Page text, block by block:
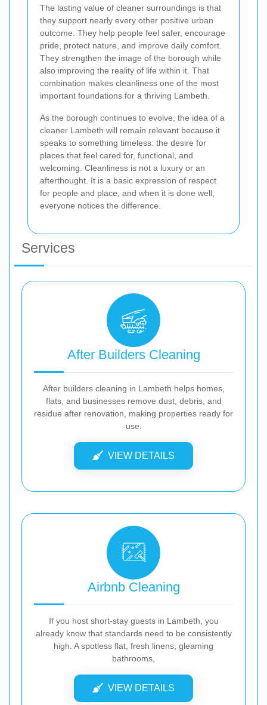
The lasting value of cleaner surroundings is that
they support nearly every other positive urban
outcome. They help people feel safer, encourage
pride, protect nature, and improve daily comfort.
They strengthen the image of the borough while
also improving the reality of life within it. That
combination makes cleanliness one of the most
important foundations for a thriving Lambeth.
As the borough continues to evolve, the idea of a
cleaner Lambeth will remain relevant because it
speaks to something timeless: the desire for
places that feel cared for, functional, and
welcoming. Cleanliness is not a luxury or an
afterthought. It is a basic expression of respect
for people and place, and when it is done well,
everyone notices the difference.
Services
After Builders Cleaning
After builders cleaning in Lambeth helps homes,
flats, and businesses remove dust, debris, and
residue after renovation, making properties ready for
use.
VIEW DETAILS
Airbnb Cleaning
If you host short-stay guests in Lambeth, you
already know that standards need to be consistently
high. A spotless flat, fresh linens, gleaming
bathrooms,
VIEW DETAILS